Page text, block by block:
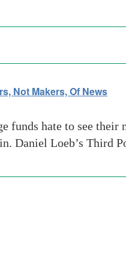
Not Makers, Of News
funds hate to see their
Daniel Loeb’s